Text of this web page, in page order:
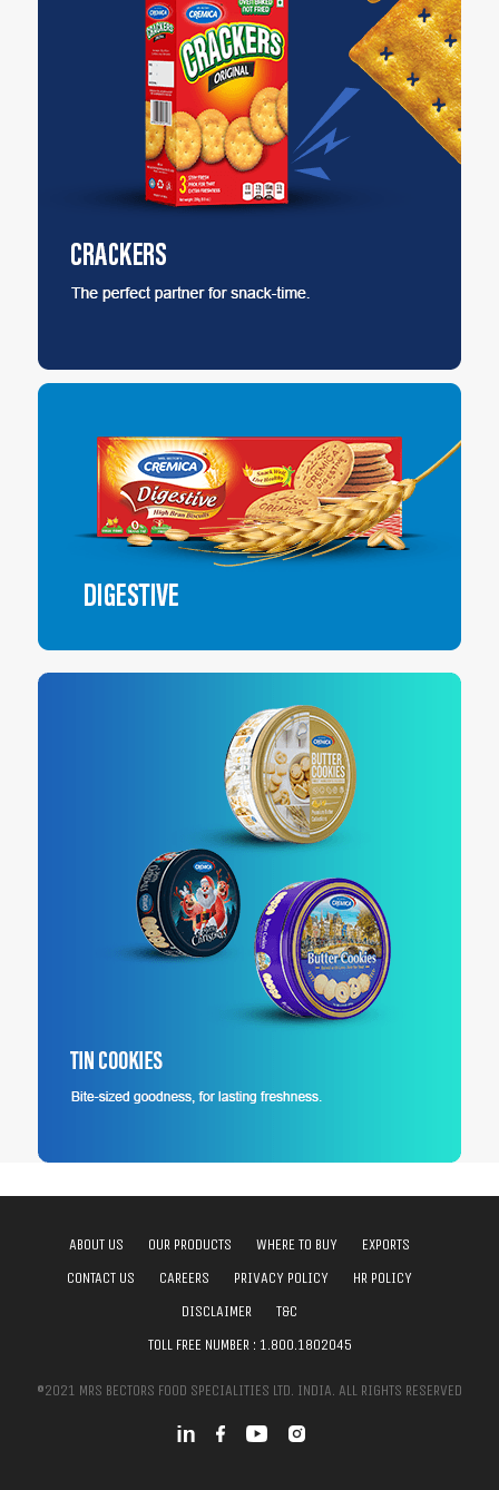
ABOUT US OUR PRODUCTS WHERE TO BUY
EXPORTS
CONTACT US
CAREERS PRIVACY POLICY
HR POLICY
DISCLAIMER
T&C
TOLL FREE NUMBER : 1.800.1802045
©2021 MRS BECTORS FOOD SPECIALITIES LTD. INDIA. ALL RIGHTS RESERVED